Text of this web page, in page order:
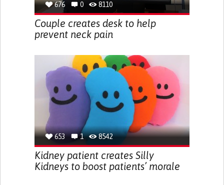
676 0 8110
Couple creates desk to help
prevent neck pain
653 1 8542
Kidney patient creates Silly
Kidneys to boost patients’ morale